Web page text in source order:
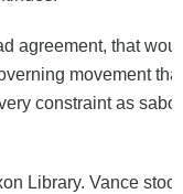
agreement, that
movement
constraint as
Library. Vance